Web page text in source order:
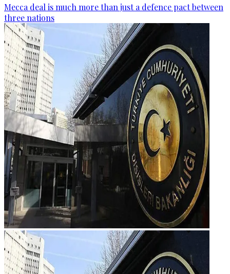
Mecca deal is much more than just a defence pact between
three nations